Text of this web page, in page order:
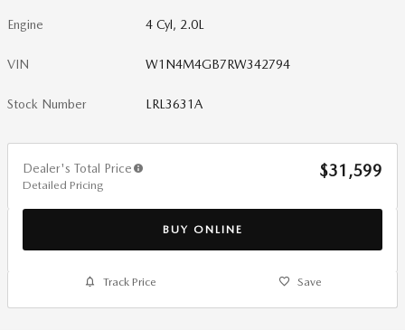
Engine 4 Cyl, 2.0L
VIN W1N4M4GB7RW342794
Stock Number LRL3631A
Dealer's Total Price
Detailed Pricing
$31,599
BUY ONLINE
Track Price Save